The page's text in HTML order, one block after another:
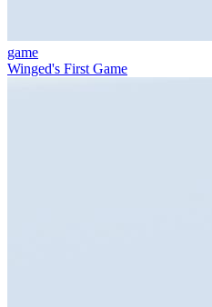
game
Winged's First Game